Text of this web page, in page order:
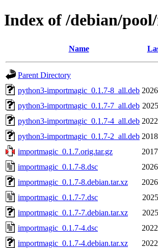
Index of /debian/
Name
Parent Directory
python3-importmagic_0.1.7-8_all.deb
python3-importmagic_0.1.7-7_all.deb
python3-importmagic_0.1.7-4_all.deb
python3-importmagic_0.1.7-2_all.deb
importmagic_0.1.7.orig.tar.gz
importmagic_0.1.7-8.dsc
importmagic_0.1.7-8.debian.tar.xz
importmagic_0.1.7-7.dsc
importmagic_0.1.7-7.debian.tar.xz
importmagic_0.1.7-4.dsc
importmagic_0.1.7-4.debian.tar.xz